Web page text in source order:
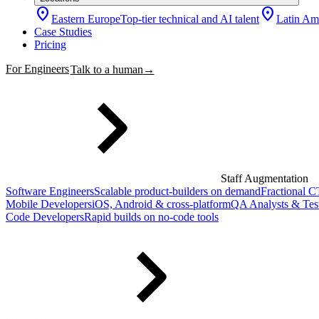
location_on Eastern EuropeTop-tier technical and AI talent location_on Latin
Case Studies
Pricing
For EngineersTalk to a human →
Staff Augmentation
Software EngineersScalable product-builders on demandFractional
Mobile DevelopersiOS, Android & cross-platformQA Analysts &
Code DevelopersRapid builds on no-code tools